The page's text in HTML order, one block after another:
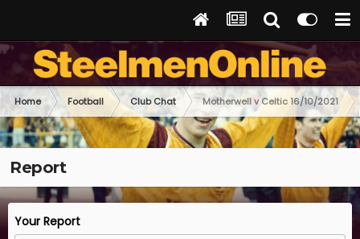
Home Football Club Chat Motherwell v Celtic 16/10/2021
Report
Your Report